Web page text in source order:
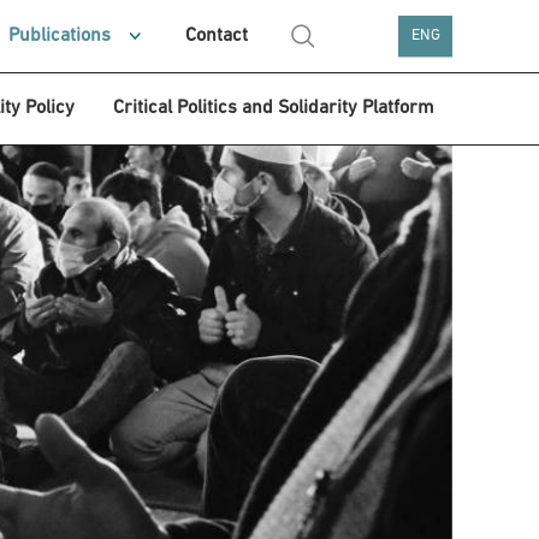
Publications Contact ENG
Policy Critical Politics and Solidarity Platform